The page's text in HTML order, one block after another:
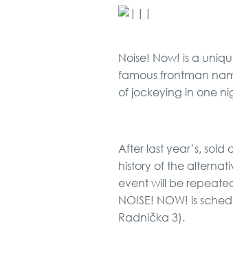
Noise! Now! is a
famous frontman
of jockeying in one
After last year’s,
history of the
event will be
NOISE! NOW! is
Radnička 3).